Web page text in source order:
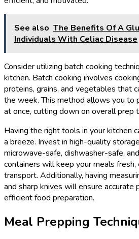
See also The Benefits Of A
Individuals With Celiac Disease
Consider utilizing batch cooking
kitchen. Batch cooking involves
proteins, grains, and vegetables that
the week. This method allows you to
at once, cutting down on overall prep
Having the right tools in your kitchen
a breeze. Invest in high-quality
microwave-safe, dishwasher-safe,
containers will keep your meals fresh,
transport. Additionally, having
and sharp knives will ensure accurate
efficient food preparation.
Meal Prepping